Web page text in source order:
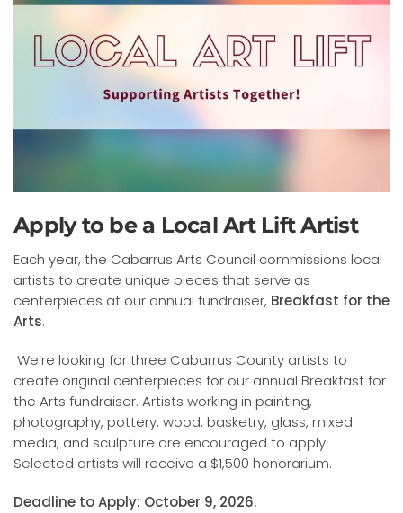
Apply to be a Local Art Lift Artist
Each year, the Cabarrus Arts Council commissions local
artists to create unique pieces that serve as
centerpieces at our annual fundraiser, Breakfast for the
Arts.
We’re looking for three Cabarrus County artists to
create original centerpieces for our annual Breakfast for
the Arts fundraiser. Artists working in painting,
photography, pottery, wood, basketry, glass, mixed
media, and sculpture are encouraged to apply.
Selected artists will receive a $1,500 honorarium.
Deadline to Apply: October 9, 2026.